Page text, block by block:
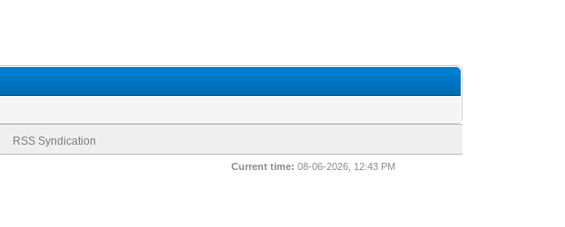
RSS Syndication
Current time: 08-06-2026, 12:43 PM